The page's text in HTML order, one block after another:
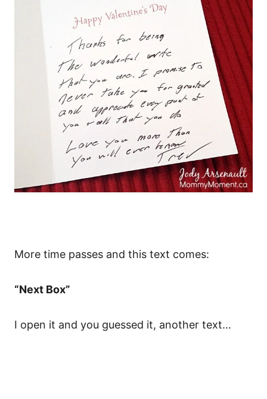
More time passes and this text comes:
“Next Box”
I open it and you guessed it, another text…